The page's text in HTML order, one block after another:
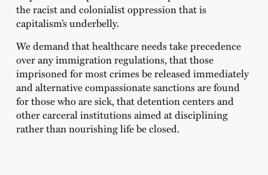
the racist and colonialist oppression that is
capitalism’s underbelly.
We demand that healthcare needs take precedence
over any immigration regulations, that those
imprisoned for most crimes be released immediately
and alternative compassionate sanctions are found
for those who are sick, that detention centers and
other carceral institutions aimed at disciplining
rather than nourishing life be closed.